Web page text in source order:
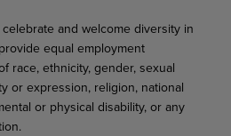
and welcome diversity in
equal employment
race, ethnicity, gender, sexual
or expression, religion, national
or physical disability, or any